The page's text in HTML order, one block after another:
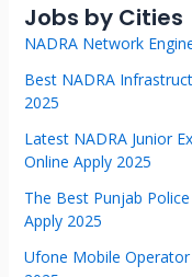
Jobs by Cities
NADRA Network
Best NADRA
2025
Latest NADRA Junior
Online Apply 2025
The Best Punjab
Apply 2025
Ufone Mobile